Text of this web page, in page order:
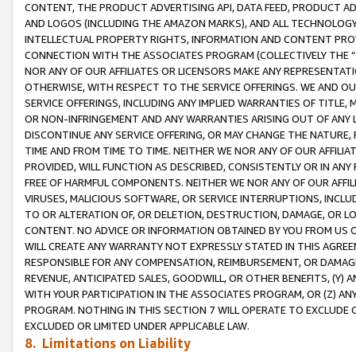
CONTENT, THE PRODUCT ADVERTISING API, DATA FEED, PRODUCT
AND LOGOS (INCLUDING THE AMAZON MARKS), AND ALL
INTELLECTUAL PROPERTY RIGHTS, INFORMATION AND CONTENT
CONNECTION WITH THE ASSOCIATES PROGRAM (COLLECTIVELY THE “
NOR ANY OF OUR AFFILIATES OR LICENSORS MAKE ANY
OTHERWISE, WITH RESPECT TO THE SERVICE OFFERINGS. WE AND
SERVICE OFFERINGS, INCLUDING ANY IMPLIED WARRANTIES OF
OR NON-INFRINGEMENT AND ANY WARRANTIES ARISING OUT OF ANY
DISCONTINUE ANY SERVICE OFFERING, OR MAY CHANGE THE
TIME AND FROM TIME TO TIME. NEITHER WE NOR ANY OF OUR
PROVIDED, WILL FUNCTION AS DESCRIBED, CONSISTENTLY OR IN
FREE OF HARMFUL COMPONENTS. NEITHER WE NOR ANY OF OUR
VIRUSES, MALICIOUS SOFTWARE, OR SERVICE INTERRUPTIONS,
TO OR ALTERATION OF, OR DELETION, DESTRUCTION, DAMAGE, OR
CONTENT. NO ADVICE OR INFORMATION OBTAINED BY YOU FROM
WILL CREATE ANY WARRANTY NOT EXPRESSLY STATED IN THIS
RESPONSIBLE FOR ANY COMPENSATION, REIMBURSEMENT, OR
REVENUE, ANTICIPATED SALES, GOODWILL, OR OTHER BENEFITS,
WITH YOUR PARTICIPATION IN THE ASSOCIATES PROGRAM, OR (Z)
PROGRAM. NOTHING IN THIS SECTION 7 WILL OPERATE TO
EXCLUDED OR LIMITED UNDER APPLICABLE LAW.
8. Limitations on Liability